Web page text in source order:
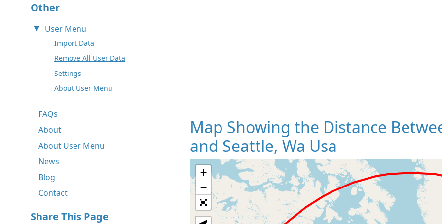
Other
User Menu
Import Data
Remove All User Data
Settings
About User Menu
FAQs
About
About User Menu
News
Blog
Contact
Share This Page
Map Showing the Distance
and Seattle, Wa Usa
Loading
+
−